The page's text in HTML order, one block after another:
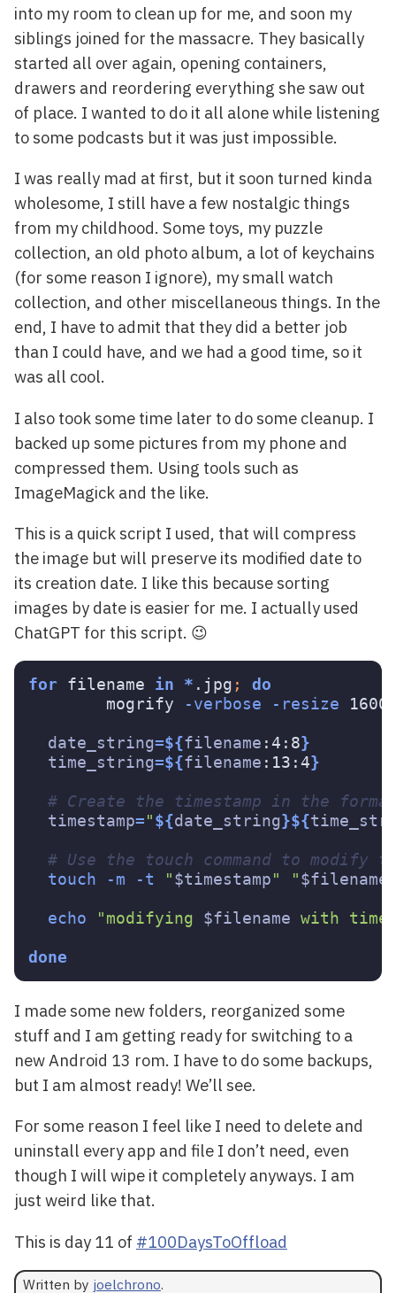
into my room to clean up for me, and soon my
siblings joined for the massacre. They basically
started all over again, opening containers,
drawers and reordering everything she saw out
of place. I wanted to do it all alone while listening
to some podcasts but it was just impossible.
I was really mad at first, but it soon turned kinda
wholesome, I still have a few nostalgic things
from my childhood. Some toys, my puzzle
collection, an old photo album, a lot of keychains
(for some reason I ignore), my small watch
collection, and other miscellaneous things. In the
end, I have to admit that they did a better job
than I could have, and we had a good time, so it
was all cool.
I also took some time later to do some cleanup. I
backed up some pictures from my phone and
compressed them. Using tools such as
ImageMagick and the like.
This is a quick script I used, that will compress
the image but will preserve its modified date to
its creation date. I like this because sorting
images by date is easier for me. I actually used
ChatGPT for this script. 😉
for filename in * .jpg ;
do
mogrify
-verbose -resize
date_string=${filename :4:8}
time_string=${filename :13:4}
# Create the timestamp in the format
timestamp="${date_string}${
# Use the touch command to modify
touch
-m -t "$timestamp" "$filename
echo "modifying $filename with
done
I made some new folders, reorganized some
stuff and I am getting ready for switching to a
new Android 13 rom. I have to do some backups,
but I am almost ready! We’ll see.
For some reason I feel like I need to delete and
uninstall every app and file I don’t need, even
though I will wipe it completely anyways. I am
just weird like that.
This is day 11 of #100DaysToOffload
Written by joelchrono.